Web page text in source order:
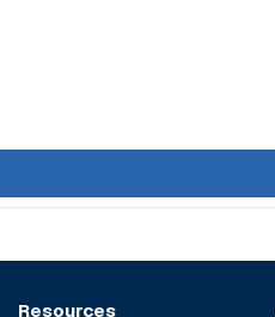
Resources